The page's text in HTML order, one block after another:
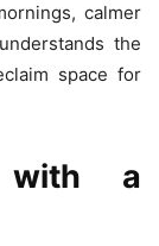
calmer
the
space for
with a